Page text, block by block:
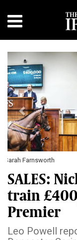
John Nallen and
Previous
SALES:
train
Premier
Leo Powell